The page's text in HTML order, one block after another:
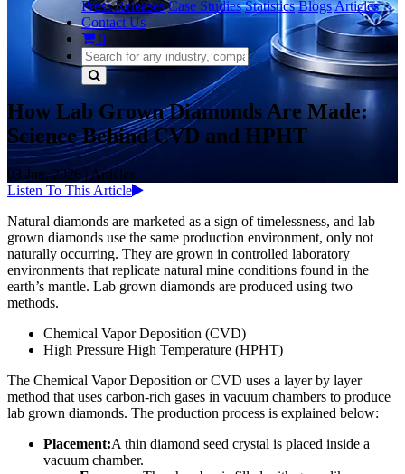
Press Releases Case Studies Statistics BlogsArticles
Contact Us
0
How Lab Grown Diamonds Are Made:
Science Behind CVD and HPHT
03 Jun, 2026 |Articles
Listen To This Article
Natural diamonds are marketed as a sign of timelessness, and lab
grown diamonds use the same production environment, only not
naturally occurring. They are grown in controlled laboratory
environments that replicate natural mine conditions found in the
earth’s mantle. Lab grown diamonds are produced using two
methods.
Chemical Vapor Deposition (CVD)
High Pressure High Temperature (HPHT)
The Chemical Vapor Deposition or CVD uses a layer by layer
method that uses carbon-rich gases in vacuum chambers to produce
lab grown diamonds. The production process is explained below:
Placement:A thin diamond seed crystal is placed inside a
vacuum chamber.